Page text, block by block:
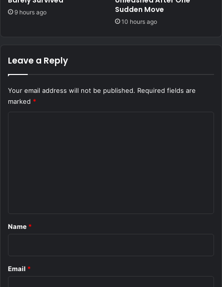
9 hours ago
Sudden Move
10 hours ago
Leave a Reply
Your email address will not be published. Required fields are
marked *
*
Name *
Email *